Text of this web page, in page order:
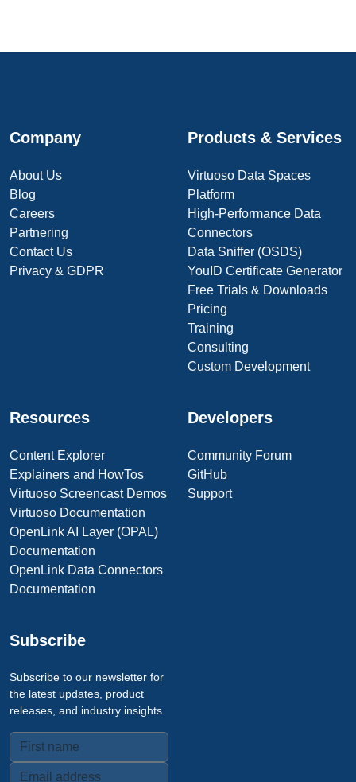
Company
About Us
Blog
Careers
Partnering
Contact Us
Privacy & GDPR
Products & Services
Virtuoso Data Spaces
Platform
High-Performance Data
Connectors
Data Sniffer (OSDS)
YouID Certificate Generator
Free Trials & Downloads
Pricing
Training
Consulting
Custom Development
Resources
Content Explorer
Explainers and HowTos
Virtuoso Screencast Demos
Virtuoso Documentation
OpenLink AI Layer (OPAL)
Documentation
OpenLink Data Connectors
Documentation
Developers
Community Forum
GitHub
Support
Subscribe
Subscribe to our newsletter for
the latest updates, product
releases, and industry insights.